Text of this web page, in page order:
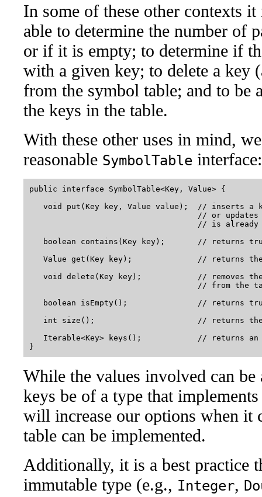
In some of these other contexts
able to determine the number of
or if it is empty; to determine if
with a given key; to delete a key
from the symbol table; and to be
the keys in the table.
With these other uses in mind,
reasonable SymbolTable interface:
public interface SymbolTable<Key, Value> {
void put(Key key, Value value);  // inserts a
// or
// is already
boolean contains(Key key);       // returns
Value get(Key key);              // returns
void delete(Key key);            // removes
// from the
boolean isEmpty();               // returns
int size();                      // returns
Iterable<Key> keys();            // returns
While the values involved can
keys be of a type that
will increase our options when it
table can be implemented.
Additionally, it is a best practice
immutable type (e.g., Integer,